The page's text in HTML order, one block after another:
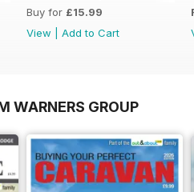
Buy for £15.99
View
Add to Cart
WARNERS GROUP